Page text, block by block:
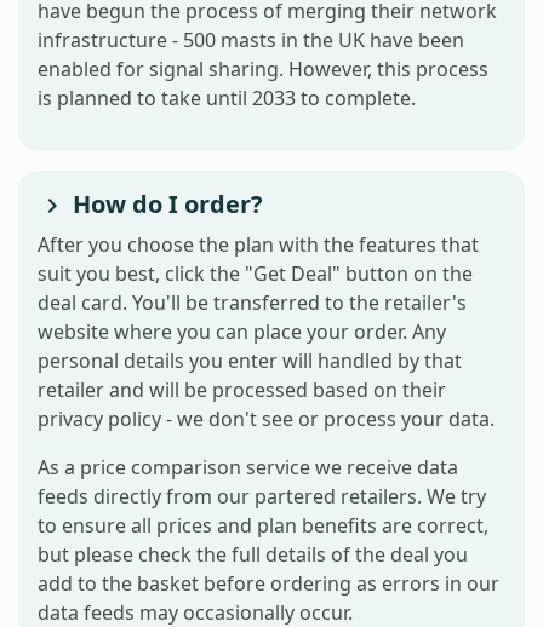
have begun the process of merging their network
infrastructure - 500 masts in the UK have been
enabled for signal sharing. However, this process
is planned to take until 2033 to complete.
How do I order?
After you choose the plan with the features that
suit you best, click the "Get Deal" button on the
deal card. You'll be transferred to the retailer's
website where you can place your order. Any
personal details you enter will handled by that
retailer and will be processed based on their
privacy policy - we don't see or process your data.
As a price comparison service we receive data
feeds directly from our partered retailers. We try
to ensure all prices and plan benefits are correct,
but please check the full details of the deal you
add to the basket before ordering as errors in our
data feeds may occasionally occur.